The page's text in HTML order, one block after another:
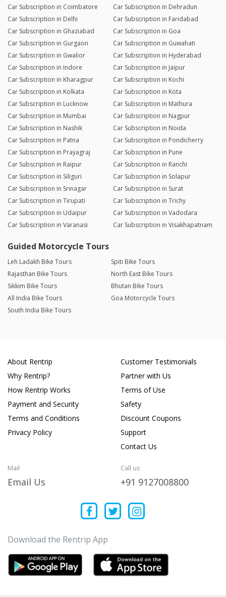
Car Subscription in Coimbatore
Car Subscription in Dehradun
Car Subscription in Delhi
Car Subscription in Faridabad
Car Subscription in Ghaziabad
Car Subscription in Goa
Car Subscription in Gurgaon
Car Subscription in Guwahati
Car Subscription in Gwalior
Car Subscription in Hyderabad
Car Subscription in Indore
Car Subscription in Jaipur
Car Subscription in Kharagpur
Car Subscription in Kochi
Car Subscription in Kolkata
Car Subscription in Kota
Car Subscription in Lucknow
Car Subscription in Mathura
Car Subscription in Mumbai
Car Subscription in Nagpur
Car Subscription in Nashik
Car Subscription in Noida
Car Subscription in Patna
Car Subscription in Pondicherry
Car Subscription in Prayagraj
Car Subscription in Pune
Car Subscription in Raipur
Car Subscription in Ranchi
Car Subscription in Siliguri
Car Subscription in Solapur
Car Subscription in Srinagar
Car Subscription in Surat
Car Subscription in Tirupati
Car Subscription in Trichy
Car Subscription in Udaipur
Car Subscription in Vadodara
Car Subscription in Varanasi
Car Subscription in Visakhapatnam
Guided Motorcycle Tours
Leh Ladakh Bike Tours
Spiti Bike Tours
Rajasthan Bike Tours
North East Bike Tours
Sikkim Bike Tours
Bhutan Bike Tours
All India Bike Tours
Goa Motorcycle Tours
South India Bike Tours
About Rentrip
Why Rentrip?
How Rentrip Works
Payment and Security
Terms and Conditions
Privacy Policy
Customer Testimonials
Partner with Us
Terms of Use
Safety
Discount Coupons
Support
Contact Us
Mail
Email Us
Call us
+91 9127008800
Download the Rentrip App